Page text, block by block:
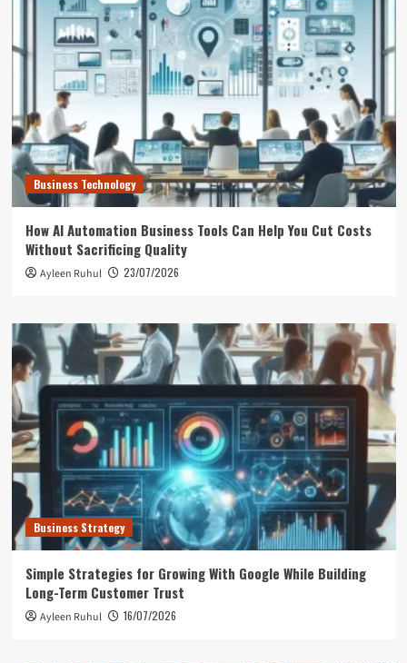
Business Technology
How AI Automation Business Tools Can Help You Cut Costs
Without Sacrificing Quality
Ayleen Ruhul 23/07/2026
Business Strategy
Simple Strategies for Growing With Google While Building
Long-Term Customer Trust
Ayleen Ruhul 16/07/2026